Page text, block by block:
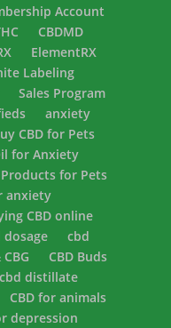
Account
CBDMD
ElementRX
Labeling
Sales Program
anxiety
CBD for Pets
for Anxiety
Products for Pets
anxiety
CBD online
dosage
cbd
CBG
CBD Buds
cbd distillate
CBD for animals
depression